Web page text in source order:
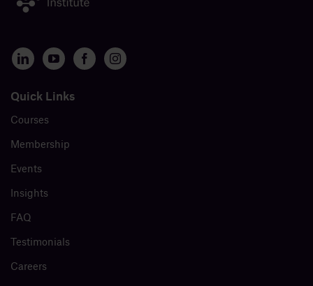
Quick Links
Courses
Membership
Events
Insights
FAQ
Testimonials
Careers